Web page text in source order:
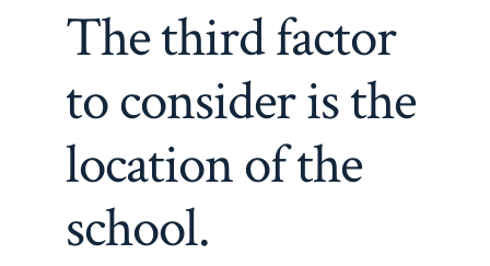
The third factor
to consider is the
location of the
school.